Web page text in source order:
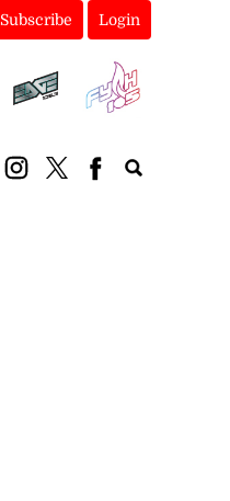
Subscribe Login